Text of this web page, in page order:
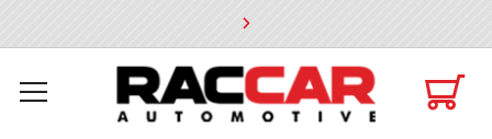
* Go to the main page content
